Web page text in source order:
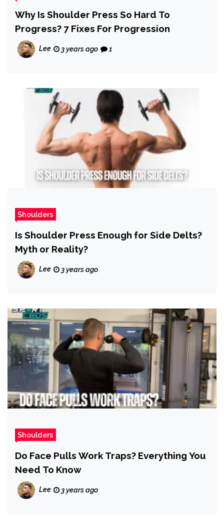
Why Is Shoulder Press So Hard To
Progress? 7 Fixes For Progression
Lee 3 years ago 1
Shoulders
Is Shoulder Press Enough for Side Delts?
Myth or Reality?
Lee 3 years ago
Shoulders
Do Face Pulls Work Traps? Everything You
Need To Know
Lee 3 years ago